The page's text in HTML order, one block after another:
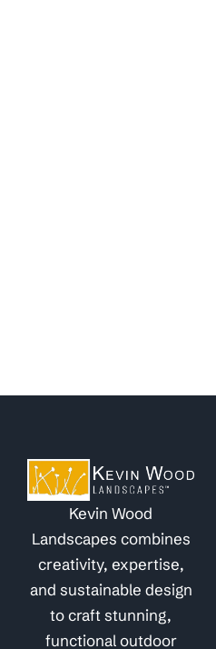
Kevin Wood
Landscapes combines
creativity, expertise,
and sustainable design
to craft stunning,
functional outdoor